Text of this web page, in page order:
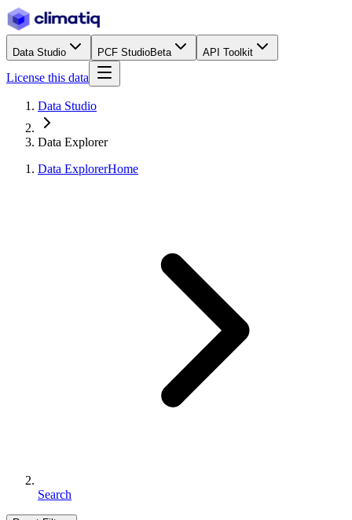
Data Studio PCF StudioBeta API Toolkit
License this data
Data Studio
Data Explorer
Data ExplorerHome
Search